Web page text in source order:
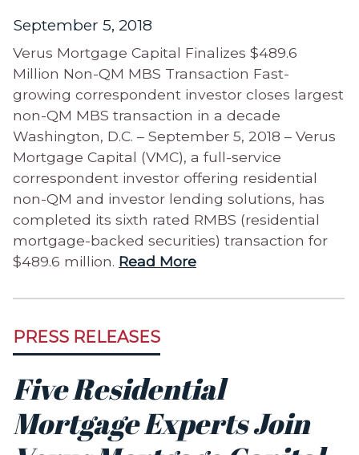
September 5, 2018
Verus Mortgage Capital Finalizes $489.6
Million Non-QM MBS Transaction Fast-
growing correspondent investor closes largest
non-QM MBS transaction in a decade
Washington, D.C. – September 5, 2018 – Verus
Mortgage Capital (VMC), a full-service
correspondent investor offering residential
non-QM and investor lending solutions, has
completed its sixth rated RMBS (residential
mortgage-backed securities) transaction for
$489.6 million. Read More
PRESS RELEASES
Five Residential
Mortgage Experts Join